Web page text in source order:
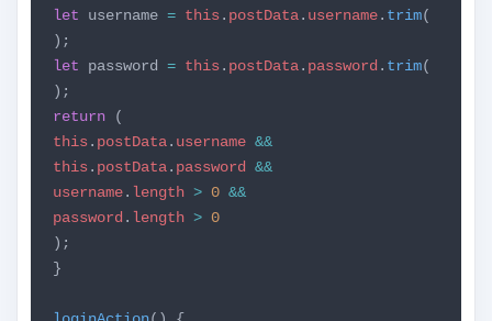
let username= this. postData. username. trim(
);
let password= this. postData. password. trim(
);
return (
this. postData. username &&
this. postData. password &&
username. length > 0 &&
password. length > 0
);
}